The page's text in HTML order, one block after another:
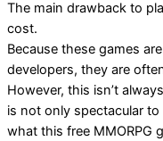
The main drawback to
cost.
Because these games
developers, they are
However, this isn’t
is not only spectacular
what this free MMORPG